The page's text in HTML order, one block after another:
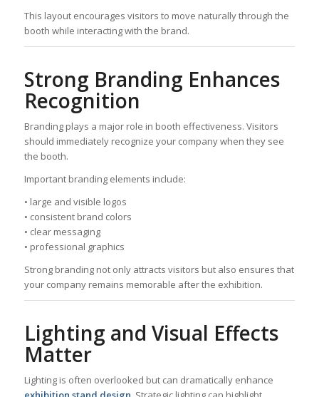
This layout encourages visitors to move naturally through the
booth while interacting with the brand.
Strong Branding Enhances
Recognition
Branding plays a major role in booth effectiveness. Visitors
should immediately recognize your company when they see
the booth.
Important branding elements include:
• large and visible logos
• consistent brand colors
• clear messaging
• professional graphics
Strong branding not only attracts visitors but also ensures that
your company remains memorable after the exhibition.
Lighting and Visual Effects
Matter
Lighting is often overlooked but can dramatically enhance